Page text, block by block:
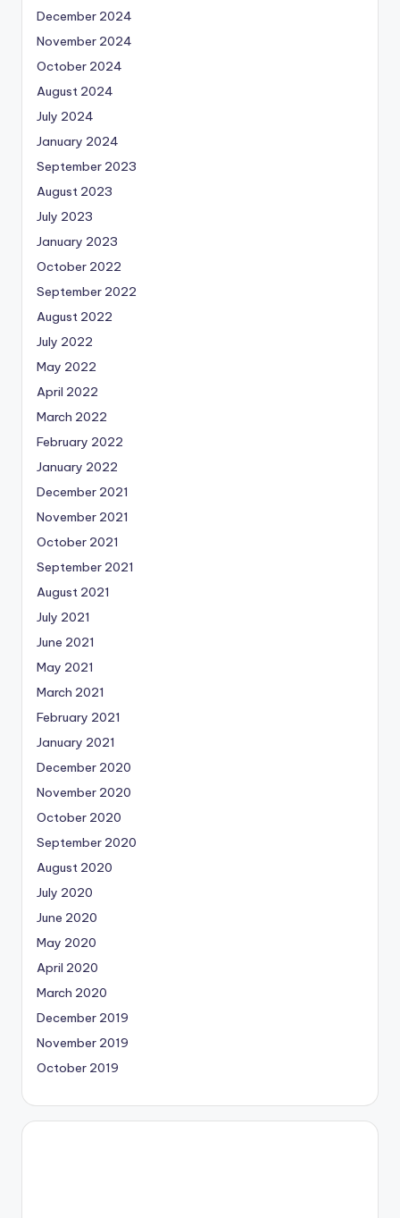
December 2024
November 2024
October 2024
August 2024
July 2024
January 2024
September 2023
August 2023
July 2023
January 2023
October 2022
September 2022
August 2022
July 2022
May 2022
April 2022
March 2022
February 2022
January 2022
December 2021
November 2021
October 2021
September 2021
August 2021
July 2021
June 2021
May 2021
March 2021
February 2021
January 2021
December 2020
November 2020
October 2020
September 2020
August 2020
July 2020
June 2020
May 2020
April 2020
March 2020
December 2019
November 2019
October 2019